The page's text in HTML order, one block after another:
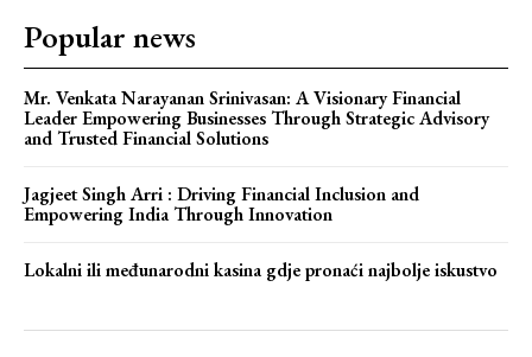
Popular news
Mr. Venkata Narayanan Srinivasan: A Visionary Financial
Leader Empowering Businesses Through Strategic Advisory
and Trusted Financial Solutions
Jagjeet Singh Arri : Driving Financial Inclusion and
Empowering India Through Innovation
Lokalni ili međunarodni kasina gdje pronaći najbolje iskustvo